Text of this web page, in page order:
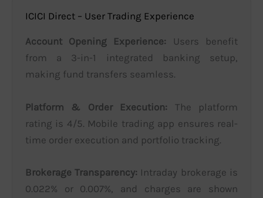
ICICI Direct – User Trading Experience
Account Opening Experience: Users benefit
from a 3-in-1 integrated banking setup,
making fund transfers seamless.
Platform & Order Execution: The platform
rating is 4/5. Mobile trading app ensures real-
time order execution and portfolio tracking.
Brokerage Transparency: Intraday brokerage is
0.022% or 0.007%, and charges are shown